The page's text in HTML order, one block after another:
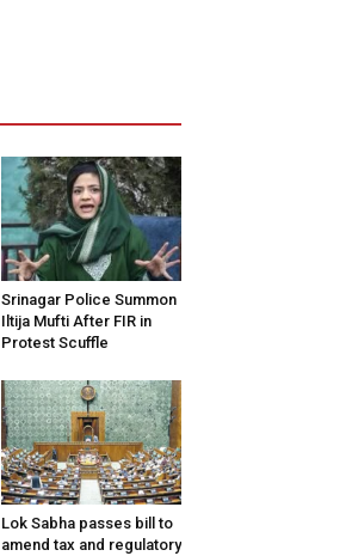
Srinagar Police Summon
Iltija Mufti After FIR in
Protest Scuffle
Lok Sabha passes bill to
amend tax and regulatory